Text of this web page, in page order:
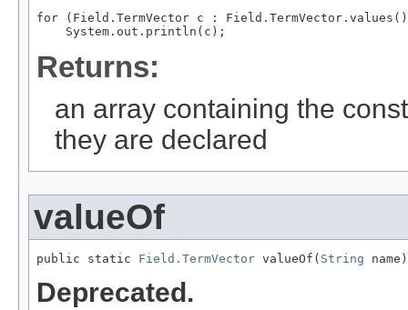
for (Field.TermVector c :
Returns:
an array containing the
they are declared
valueOf
public static Field.TermVector valueOf( String name)
Deprecated.